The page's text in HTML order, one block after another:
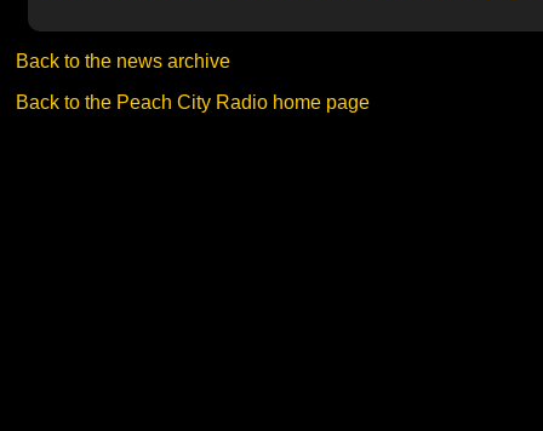
Back to the news archive
Back to the Peach City Radio home page